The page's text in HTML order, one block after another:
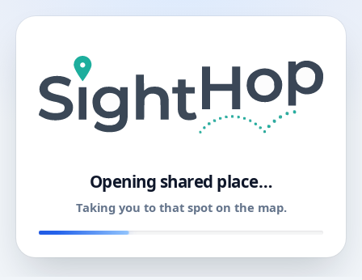
Opening shared place…
Taking you to that spot on the map.